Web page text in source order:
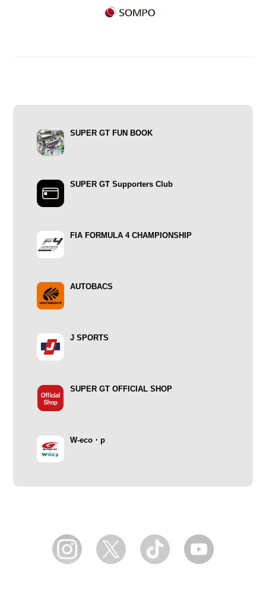
SUPER GT FUN BOOK
SUPER GT Supporters Club
FIA FORMULA 4 CHAMPIONSHIP
AUTOBACS
J SPORTS
SUPER GT OFFICIAL SHOP
W-eco・p